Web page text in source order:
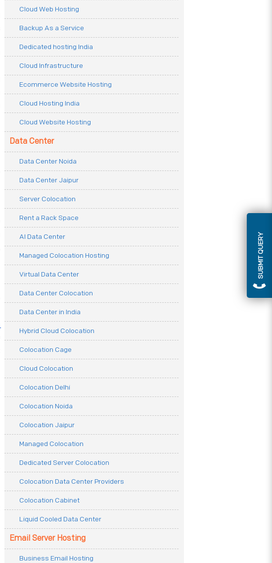
SUBMIT QUERY
Cloud Web Hosting
Backup As a Service
Dedicated hosting India
Cloud Infrastructure
Ecommerce Website Hosting
Cloud Hosting India
Cloud Website Hosting
Data Center
Data Center Noida
Data Center Jaipur
Server Colocation
Rent a Rack Space
AI Data Center
Managed Colocation Hosting
Virtual Data Center
Data Center Colocation
Data Center in India
Hybrid Cloud Colocation
Colocation Cage
Cloud Colocation
Colocation Delhi
Colocation Noida
Colocation Jaipur
Managed Colocation
Dedicated Server Colocation
Colocation Data Center Providers
Colocation Cabinet
Liquid Cooled Data Center
Email Server Hosting
Business Email Hosting